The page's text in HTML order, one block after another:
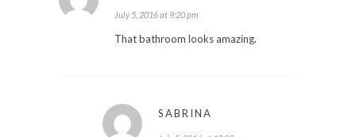
July 5, 2016 at 9:20 pm
That bathroom looks amazing.
SABRINA